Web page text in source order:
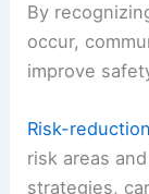
By
occur,
improve
Risk-
risk areas
strategies,